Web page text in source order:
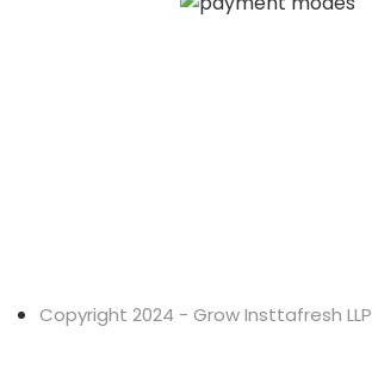
Copyright 2024 - Grow Insttafresh LLP